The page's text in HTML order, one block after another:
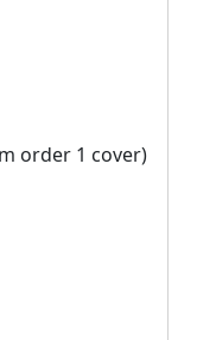
order 1 cover)